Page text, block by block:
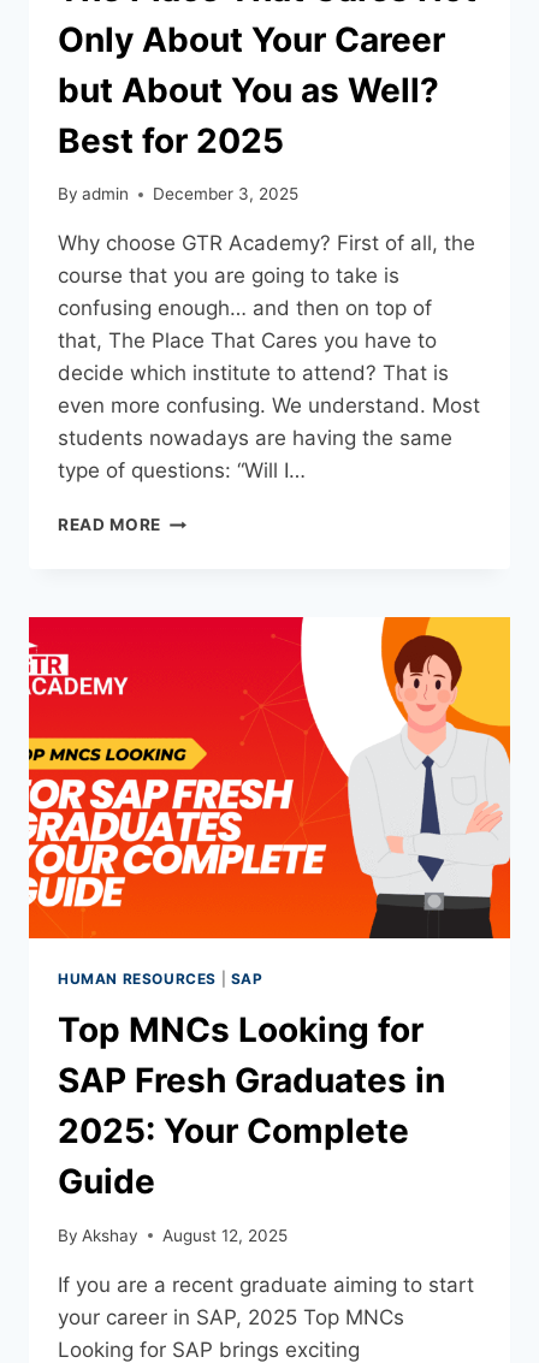
Only About Your Career
but About You as Well?
Best for 2025
By admin December 3, 2025
Why choose GTR Academy? First of all, the
course that you are going to take is
confusing enough… and then on top of
that, The Place That Cares you have to
decide which institute to attend? That is
even more confusing. We understand. Most
students nowadays are having the same
type of questions: “Will I…
READ MORE
HUMAN RESOURCES SAP
Top MNCs Looking for
SAP Fresh Graduates in
2025: Your Complete
Guide
By Akshay August 12, 2025
If you are a recent graduate aiming to start
your career in SAP, 2025 Top MNCs
Looking for SAP brings exciting